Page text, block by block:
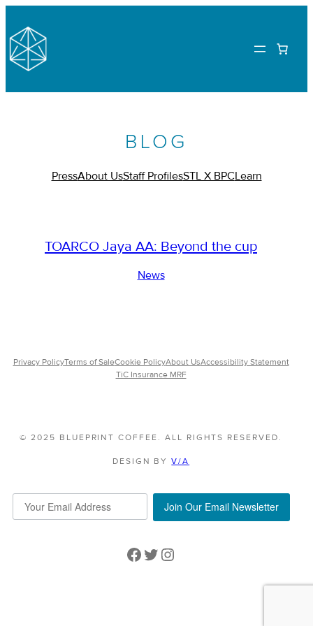
BLOG
PressAbout UsStaff ProfilesSTL X BPCLearn
TOARCO Jaya AA: Beyond the cup
News
Privacy PolicyTerms of SaleCookie PolicyAbout UsAccessibility Statement
TiC Insurance MRF
© 2025 BLUEPRINT COFFEE. ALL RIGHTS RESERVED.
DESIGN BYV/A
Join Our Email Newsletter
Facebook
Twitter
Instagram